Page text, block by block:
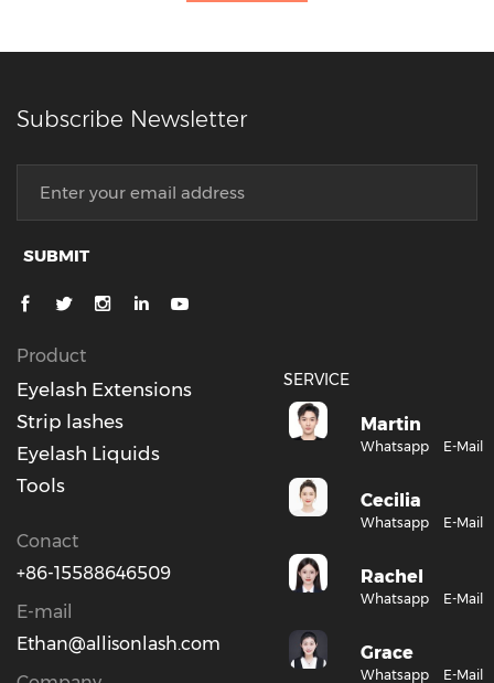
SERVICE
Martin
Whatsapp E-Mail
Cecilia
Whatsapp E-Mail
Rachel
Whatsapp E-Mail
Grace
Whatsapp E-Mail
Subscribe Newsletter
SUBMIT
Product
Eyelash Extensions
Strip lashes
Eyelash Liquids
Tools
Conact
+86-15588646509
E-mail
Ethan@allisonlash.com